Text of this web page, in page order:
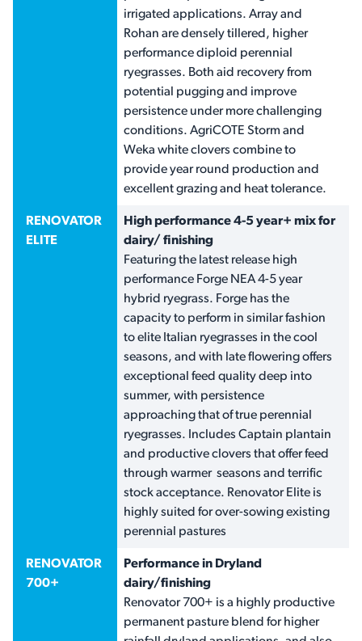
irrigated applications. Array and
Rohan are densely tillered, higher
performance diploid perennial
ryegrasses. Both aid recovery from
potential pugging and improve
persistence under more challenging
conditions. AgriCOTE Storm and
Weka white clovers combine to
provide year round production and
excellent grazing and heat tolerance.
RENOVATOR
ELITE
High performance 4-5 year+ mix for
dairy/ finishing
Featuring the latest release high
performance Forge NEA 4-5 year
hybrid ryegrass. Forge has the
capacity to perform in similar fashion
to elite Italian ryegrasses in the cool
seasons, and with late flowering offers
exceptional feed quality deep into
summer, with persistence
approaching that of true perennial
ryegrasses. Includes Captain plantain
and productive clovers that offer feed
through warmer seasons and terrific
stock acceptance. Renovator Elite is
highly suited for over-sowing existing
perennial pastures
RENOVATOR
700+
Performance in Dryland
dairy/finishing
Renovator 700+ is a highly productive
permanent pasture blend for higher